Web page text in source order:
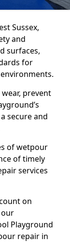
Sussex,
and
surfaces,
for
prevent
secure and
of wetpour
of timely
services
on
our
Playground
repair in